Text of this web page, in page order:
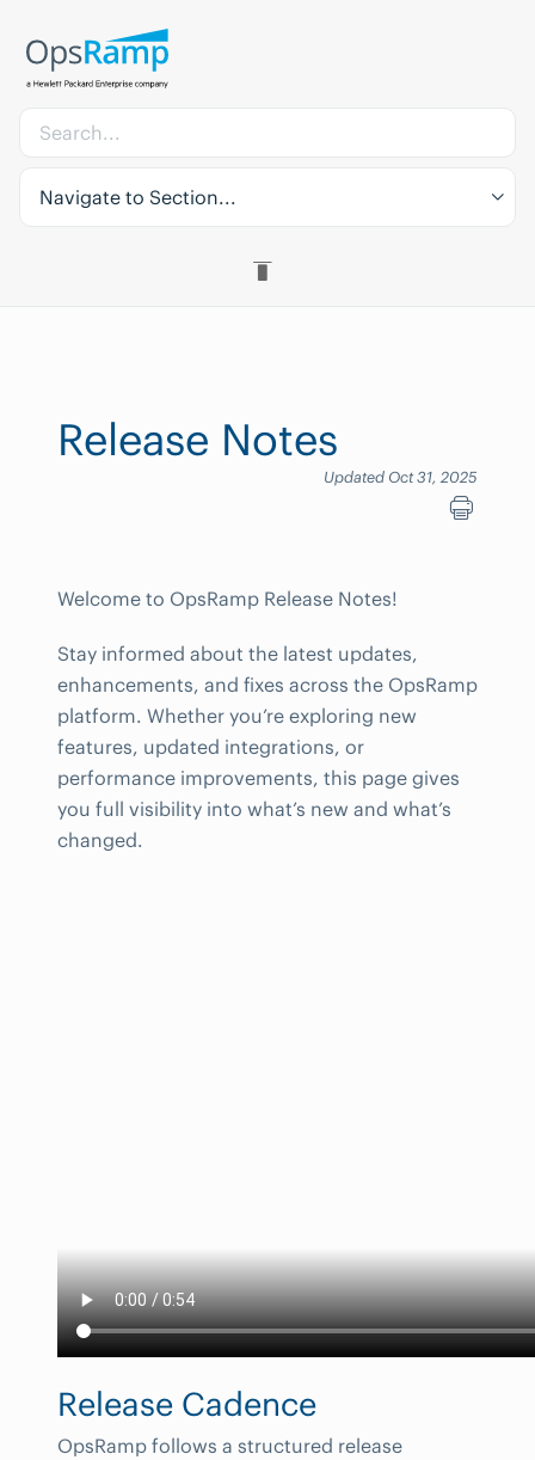
Navigate to Section...
Release Notes
Updated Oct 31, 2025
Welcome to OpsRamp Release Notes!
Stay informed about the latest updates,
enhancements, and fixes across the OpsRamp
platform. Whether you’re exploring new
features, updated integrations, or
performance improvements, this page gives
you full visibility into what’s new and what’s
changed.
Release Cadence
OpsRamp follows a structured release